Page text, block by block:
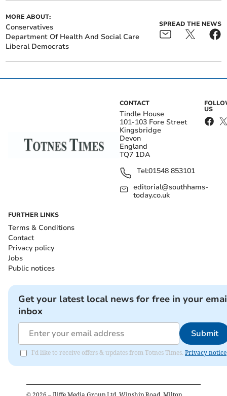
MORE ABOUT:
Conservatives
Department Of Health And Social Care
Liberal Democrats
SPREAD THE NEWS
CONTACT
Tindle House
101-103 Fore Street
Kingsbridge
Devon
England
TQ7 1DA
Tel:01548 853101
editorial@southhams-
today.co.uk
US
FURTHER LINKS
Terms & Conditions
Contact
Privacy policy
Jobs
Public notices
Get your latest local news for free in your
inbox
Submit
I'd like to receive offers & updates from Totnes Times. Privacy notice